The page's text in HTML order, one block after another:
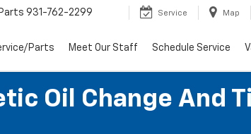
Parts 931-762-2299 Service Map
Parts Meet Our Staff Schedule Service
Oil Change And